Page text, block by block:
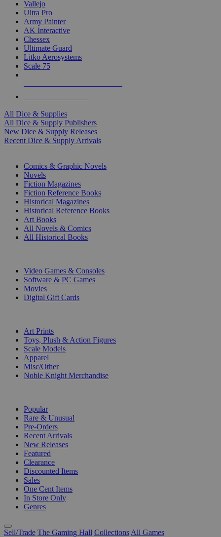
Vallejo
Ultra Pro
Army Painter
AK Interactive
Chessex
Ultimate Guard
Litko Aerosystems
Scale 75
All Dice & Supplies
All Dice & Supply Publishers
New Dice & Supply Releases
Recent Dice & Supply Arrivals
Comics & Graphic Novels
Novels
Fiction Magazines
Fiction Reference Books
Historical Magazines
Historical Reference Books
Art Books
All Novels & Comics
All Historical Books
Video Games & Consoles
Software & PC Games
Movies
Digital Gift Cards
Art Prints
Toys, Plush & Action Figures
Scale Models
Apparel
Misc/Other
Noble Knight Merchandise
Popular
Rare & Unusual
Pre-Orders
Recent Arrivals
New Releases
Featured
Clearance
Discounted Items
Sales
One Cent Items
In Store Only
Genres
Sell/Trade The Gaming Hall Collections All Games